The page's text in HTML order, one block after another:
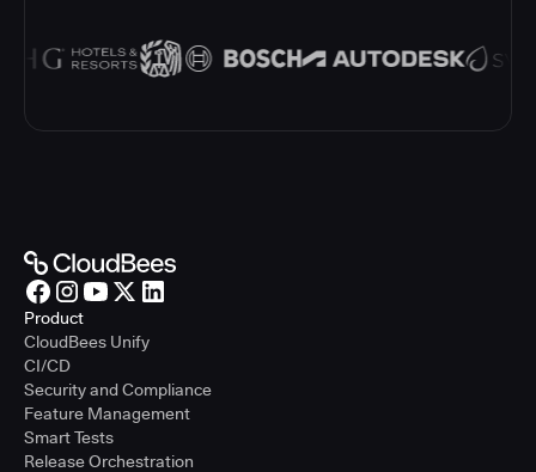
Product
CloudBees Unify
CI/CD
Security and Compliance
Feature Management
Smart Tests
Release Orchestration